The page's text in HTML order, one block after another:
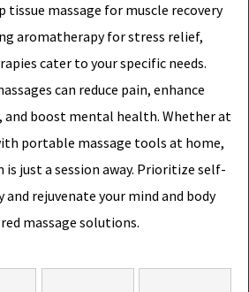
tissue massage for muscle recovery
aromatherapy for stress relief,
cater to your specific needs.
can reduce pain, enhance
boost mental health. Whether at
portable massage tools at home,
is just a session away. Prioritize self-
and rejuvenate your mind and body
massage solutions.